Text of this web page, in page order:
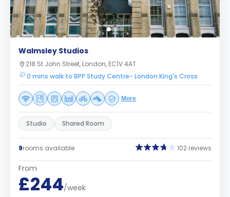
Walmsley Studios
218 St John Street, London, EC1V 4AT
0 mins walk to BPP Study Centre- London King's Cross
More
Studio Shared Room
9rooms available 102 reviews
From
£244/week